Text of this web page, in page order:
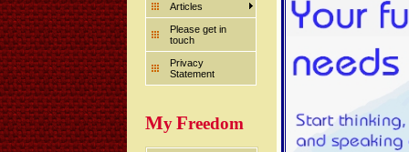
Articles
Please get in
touch
Privacy
Statement
MyFreedom